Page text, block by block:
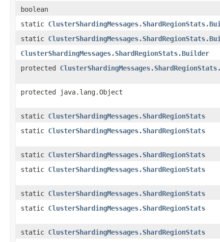
boolean
static
static
ClusterShardingMessages.ShardRegionStats.Builder
protected
protected java.lang.Object
static ClusterShardingMessages.ShardRegionStats
static ClusterShardingMessages.ShardRegionStats
static ClusterShardingMessages.ShardRegionStats
static ClusterShardingMessages.ShardRegionStats
static ClusterShardingMessages.ShardRegionStats
static ClusterShardingMessages.ShardRegionStats
static ClusterShardingMessages.ShardRegionStats